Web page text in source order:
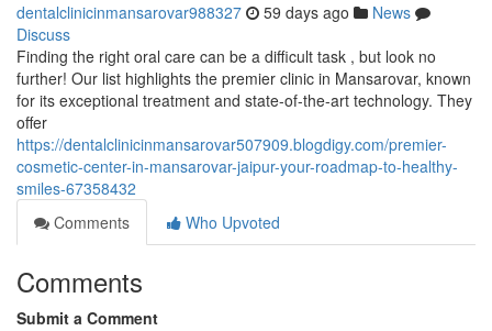
dentalclinicinmansarovar988327 59 days ago
News
Discuss
Finding the right oral care can be a difficult task , but look no
further! Our list highlights the premier clinic in Mansarovar, known
for its exceptional treatment and state-of-the-art technology. They
offer
https://dentalclinicinmansarovar507909.blogdigy.com/premier-
cosmetic-center-in-mansarovar-jaipur-your-roadmap-to-healthy-
smiles-67358432
Comments
Who Upvoted
Comments
Submit a Comment